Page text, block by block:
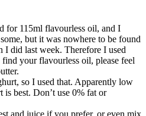
for 115ml flavourless oil, and I
but it was nowhere to be found
I did last week. Therefore I used
your flavourless oil, please feel
so I used that. Apparently low
best. Don’t use 0% fat or
and juice if you prefer, or even mix